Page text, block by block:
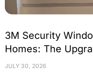
3M Security
Homes: The
JULY 30, 2026